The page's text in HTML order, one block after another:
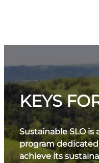
KEYS
Sustainable SLO is
program
achieve its